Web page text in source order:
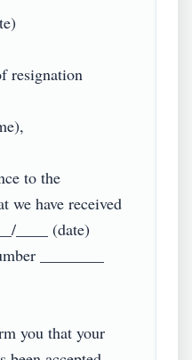
resignation
to the
we have received
____ (date)
________
you that your